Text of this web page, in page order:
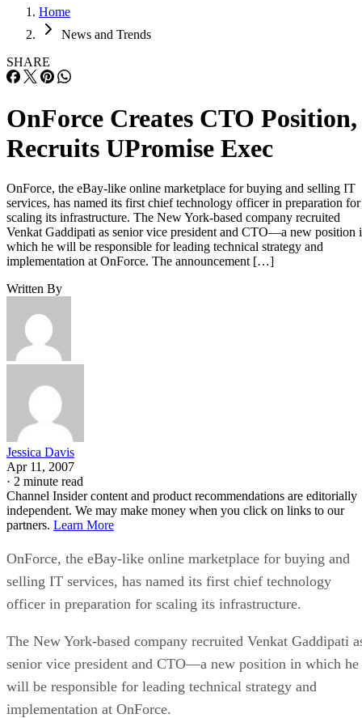
Home
News and Trends
SHARE
OnForce Creates CTO Position,
Recruits UPromise Exec
OnForce, the eBay-like online marketplace for buying and selling IT
services, has named its first chief technology officer in preparation for
scaling its infrastructure. The New York-based company recruited
Venkat Gaddipati as senior vice president and CTO—a new position
which he will be responsible for leading technical strategy and
implementation at OnForce. The announcement […]
Written By
Jessica Davis
Apr 11, 2007
· 2 minute read
Channel Insider content and product recommendations are editorially
independent. We may make money when you click on links to our
partners. Learn More
OnForce, the eBay-like online marketplace for buying and
selling IT services, has named its first chief technology
officer in preparation for scaling its infrastructure.
The New York-based company recruited Venkat Gaddipati
senior vice president and CTO—a new position in which he
will be responsible for leading technical strategy and
implementation at OnForce.